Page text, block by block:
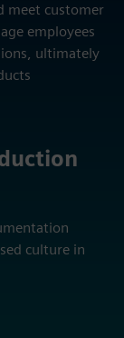
meet customer
employees
ultimately
culture in